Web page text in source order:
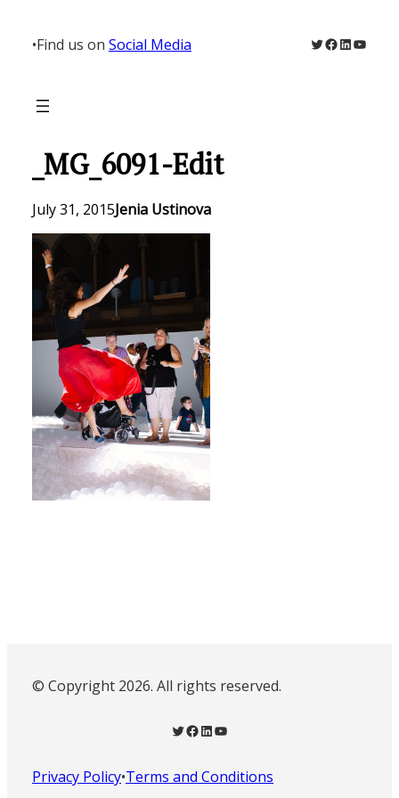
content
•Find us on Social Media Twitter
Facebook
LinkedIn
_MG_6091-Edit
July 31, 2015Jenia Ustinova
© Copyright 2026. All rights reserved.
Twitter Facebook LinkedIn YouTube
Privacy Policy•Terms and Conditions